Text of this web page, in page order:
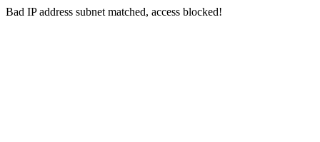
Bad IP address subnet matched, access blocked!